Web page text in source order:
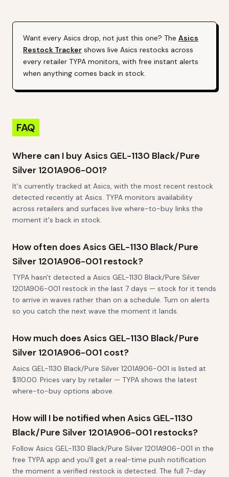
Want every Asics drop, not just this one? The Asics
Restock Tracker shows live Asics restocks across
every retailer TYPA monitors, with free instant alerts
when anything comes back in stock.
FAQ
Where can I buy Asics GEL-1130 Black/Pure
Silver 1201A906-001?
It's currently tracked at Asics, with the most recent restock
detected recently at Asics. TYPA monitors availability
across retailers and surfaces live where-to-buy links the
moment it's back in stock.
How often does Asics GEL-1130 Black/Pure
Silver 1201A906-001 restock?
TYPA hasn't detected a Asics GEL-1130 Black/Pure Silver
1201A906-001 restock in the last 7 days — stock for it tends
to arrive in waves rather than on a schedule. Turn on alerts
so you catch the next wave the moment it lands.
How much does Asics GEL-1130 Black/Pure
Silver 1201A906-001 cost?
Asics GEL-1130 Black/Pure Silver 1201A906-001 is listed at
$110.00. Prices vary by retailer — TYPA shows the latest
where-to-buy options above.
How will I be notified when Asics GEL-1130
Black/Pure Silver 1201A906-001 restocks?
Follow Asics GEL-1130 Black/Pure Silver 1201A906-001 in the
free TYPA app and you'll get a real-time push notification
the moment a verified restock is detected. The full 7-day